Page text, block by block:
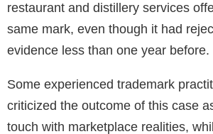
restaurant and distillery services
same mark, even though it had
evidence less than one year before.
Some experienced trademark
criticized the outcome of this case
touch with marketplace realities,